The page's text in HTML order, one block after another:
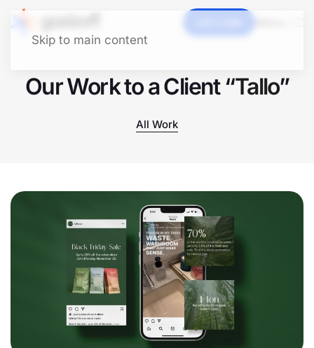
Skip to main content
Our Work to a Client “Tallo”
All Work